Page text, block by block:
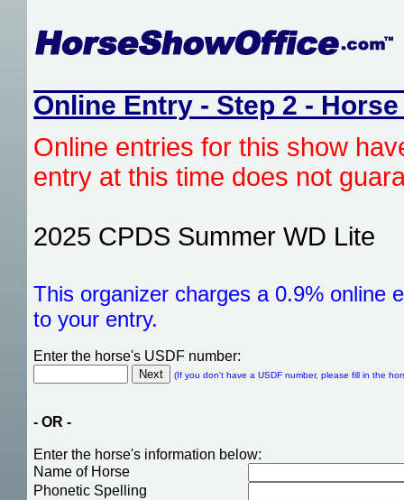
Online Entry - Step 2 -
Online entries for this show
entry at this time does not
2025 CPDS Summer WD Lite
This organizer charges a 0.9% online
to your entry.
Enter the horse's USDF number:
(If you don't have a USDF number, please fill in the
- OR -
Enter the horse's information below:
Name of Horse
Phonetic Spelling